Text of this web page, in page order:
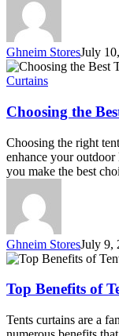
Ghneim StoresJuly
Choosing
the
Tents
Curtains
for
Your
Backyard
Curtains
Choosing the
Choosing the right
enhance your
you make the best
Ghneim StoresJuly 9,
Top
of
Tents
Curtains
for
Top Benefits of
Tents curtains are a